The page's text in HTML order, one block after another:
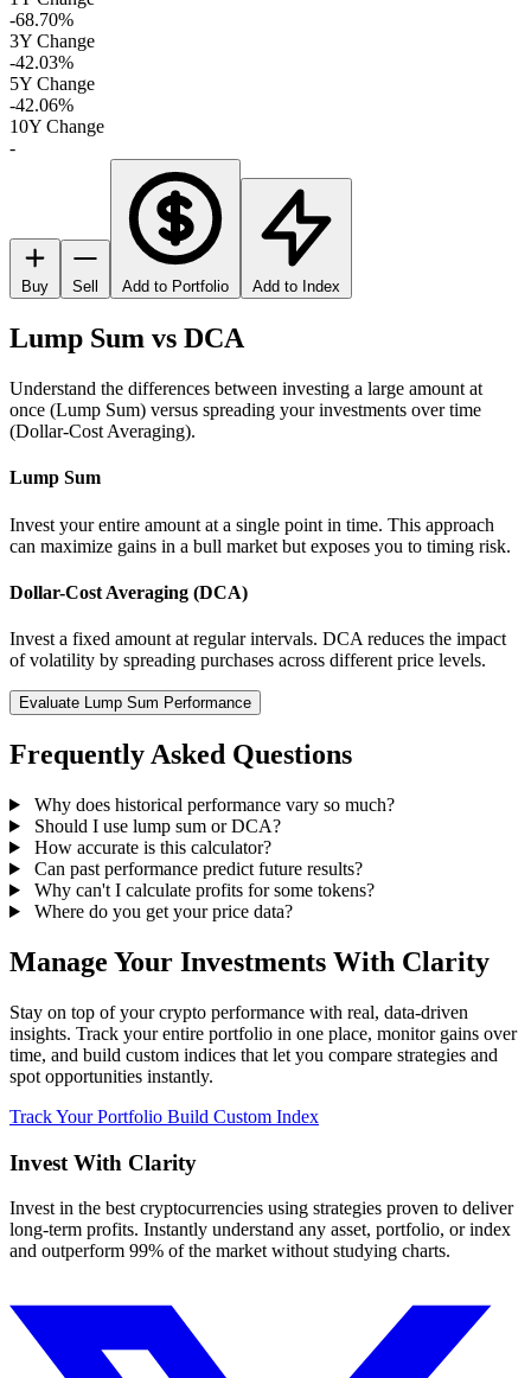
-68.70%
3Y Change
-42.03%
5Y Change
-42.06%
10Y Change
-
Buy Sell Add to Portfolio Add to Index
Lump Sum vs DCA
Understand the differences between investing a large amount at
once (Lump Sum) versus spreading your investments over time
(Dollar-Cost Averaging).
Lump Sum
Invest your entire amount at a single point in time. This approach
can maximize gains in a bull market but exposes you to timing risk.
Dollar-Cost Averaging (DCA)
Invest a fixed amount at regular intervals. DCA reduces the impact
of volatility by spreading purchases across different price levels.
Evaluate Lump Sum Performance
Frequently Asked Questions
Why does historical performance vary so much?
Should I use lump sum or DCA?
How accurate is this calculator?
Can past performance predict future results?
Why can't I calculate profits for some tokens?
Where do you get your price data?
Manage Your Investments With Clarity
Stay on top of your crypto performance with real, data-driven
insights. Track your entire portfolio in one place, monitor gains over
time, and build custom indices that let you compare strategies and
spot opportunities instantly.
Track Your Portfolio Build Custom Index
Invest With Clarity
Invest in the best cryptocurrencies using strategies proven to deliver
long-term profits. Instantly understand any asset, portfolio, or index
and outperform 99% of the market without studying charts.